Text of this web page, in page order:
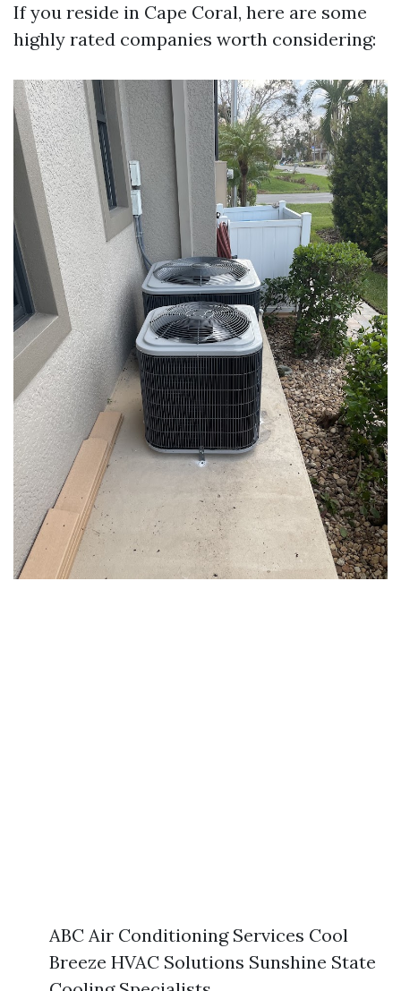
If you reside in Cape Coral, here are some
highly rated companies worth considering:
ABC Air Conditioning Services Cool
Breeze HVAC Solutions Sunshine State